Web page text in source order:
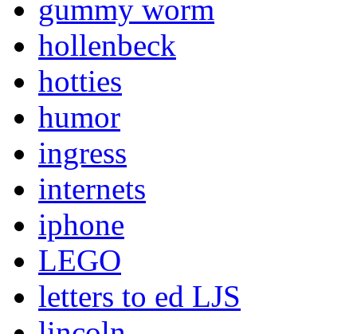
gummy worm
hollenbeck
hotties
humor
ingress
internets
iphone
LEGO
letters to ed LJS